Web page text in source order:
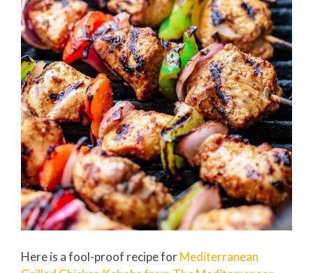
Here is a fool-proof recipe forMediterranean